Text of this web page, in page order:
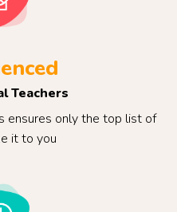
Teachers
ensures only the top list of
it to you